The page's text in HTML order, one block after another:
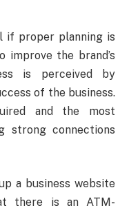
if proper planning is
improve the brand’s
is perceived by
of the business.
and the most
strong connections
a business website
there is an ATM-